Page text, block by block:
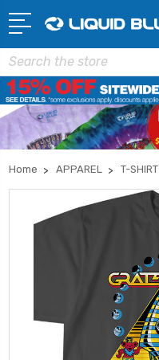
Search
Home APPAREL T-SHIRT